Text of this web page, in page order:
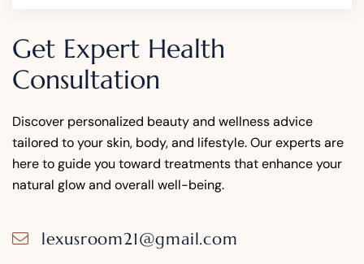
Get Expert Health
Consultation
Discover personalized beauty and wellness advice
tailored to your skin, body, and lifestyle. Our experts are
here to guide you toward treatments that enhance your
natural glow and overall well-being.
lexusroom21@gmail.com